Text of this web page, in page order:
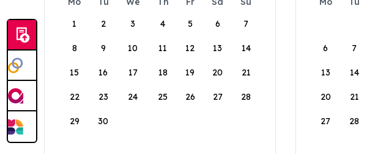
1
2 3 4 5 6 7
8 9 10 11 12 13 14
15 16 17 18 19 20 21
22 23 24 25 26 27 28
29 30
6 7
13 14
20 21
27 28